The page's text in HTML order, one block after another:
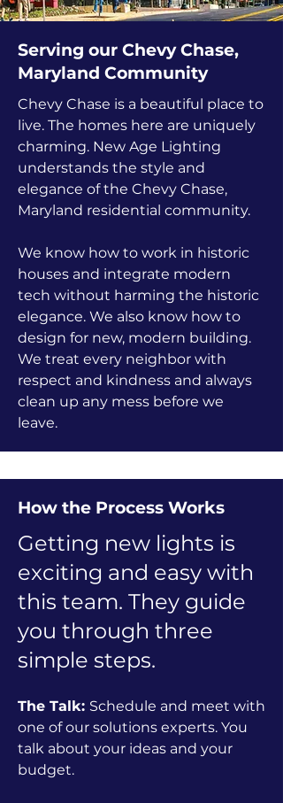
Serving our Chevy Chase,
Maryland Community
Chevy Chase is a beautiful place to
live. The homes here are uniquely
charming. New Age Lighting
understands the style and
elegance of the Chevy Chase,
Maryland residential community.
We know how to work in historic
houses and integrate modern
tech without harming the historic
elegance. We also know how to
design for new, modern building.
We treat every neighbor with
respect and kindness and always
clean up any mess before we
leave.
How the Process Works
Getting new lights is
exciting and easy with
this team. They guide
you through three
simple steps.
The Talk: Schedule and meet with
one of our solutions experts. You
talk about your ideas and your
budget.